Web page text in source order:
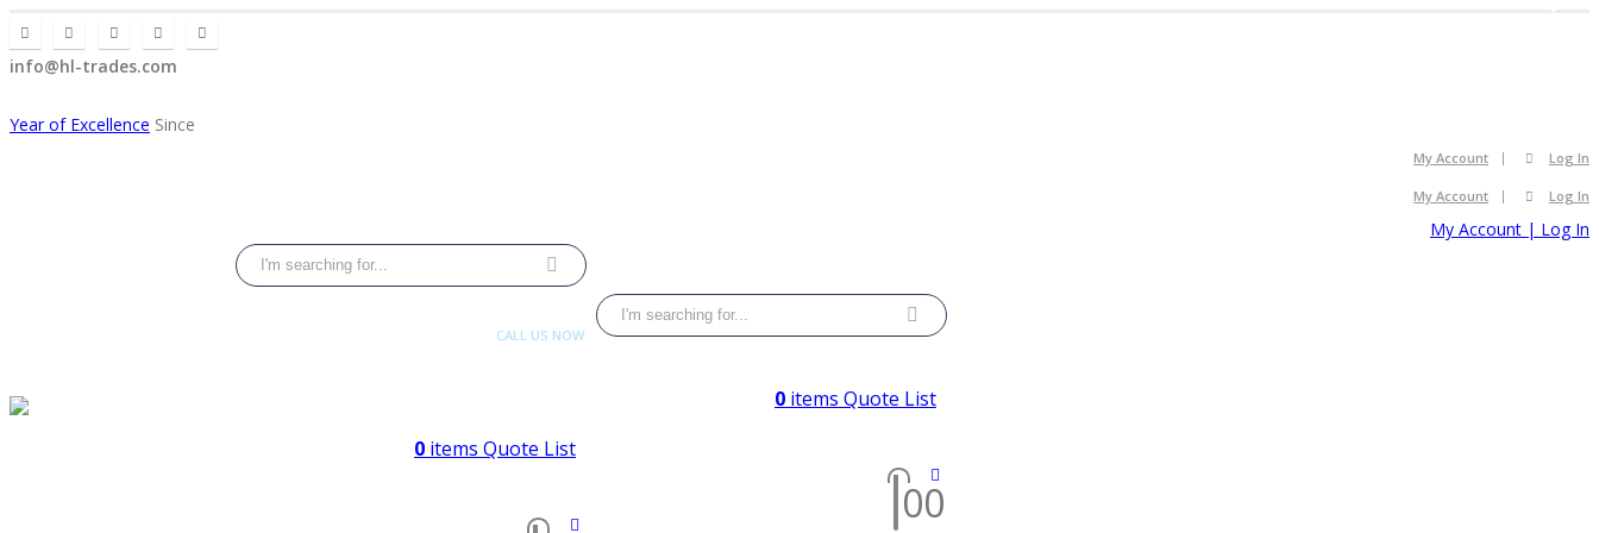
info@hl-trades.com
Year of Excellence Since
My Account Log In
My Account Log In
My Account | Log In
CALL US NOW
0 items Quote List
0 items Quote List
00